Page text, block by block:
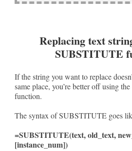
Replacing text
SUBSTITUTE
If the string you want to replace
same place, you’re better off using
function.
The syntax of SUBSTITUTE goes
=SUBSTITUTE(text, old_text,
[instance_num])